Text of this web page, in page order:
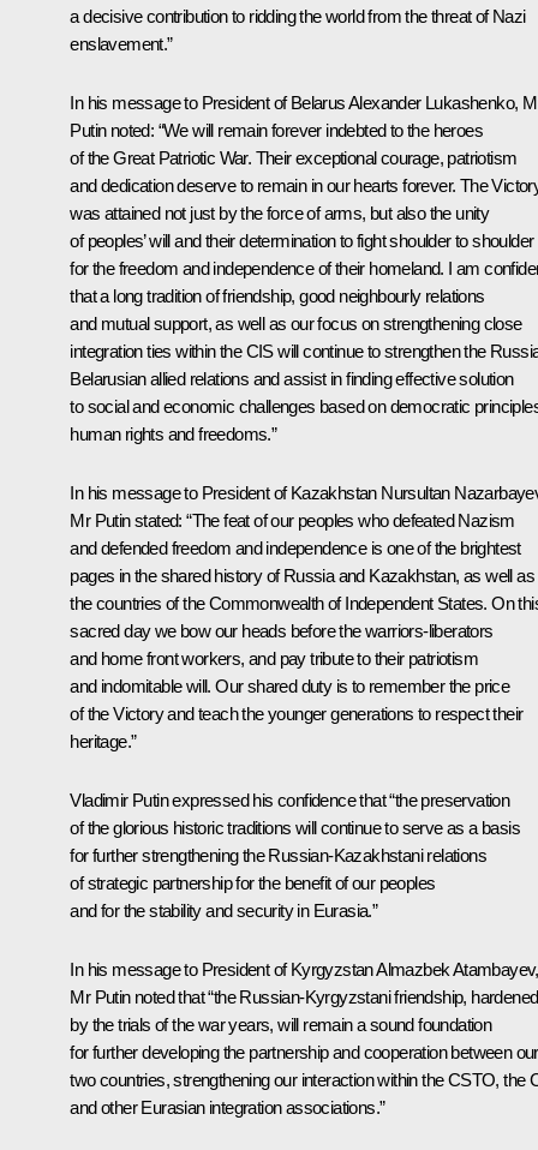
a decisive contribution to ridding the world from the threat of Nazi
enslavement.”
In his message to President of Belarus Alexander Lukashenko,
Putin noted: “We will remain forever indebted to the heroes
of the Great Patriotic War. Their exceptional courage, patriotism
and dedication deserve to remain in our hearts forever. The
was attained not just by the force of arms, but also the unity
of peoples’ will and their determination to fight shoulder to shoulder
for the freedom and independence of their homeland. I am
that a long tradition of friendship, good neighbourly relations
and mutual support, as well as our focus on strengthening close
integration ties within the CIS will continue to strengthen the
Belarusian allied relations and assist in finding effective solution
to social and economic challenges based on democratic
human rights and freedoms.”
In his message to President of Kazakhstan Nursultan
Mr Putin stated: “The feat of our peoples who defeated Nazism
and defended freedom and independence is one of the brightest
pages in the shared history of Russia and Kazakhstan, as well as
the countries of the Commonwealth of Independent States. On
sacred day we bow our heads before the warriors-liberators
and home front workers, and pay tribute to their patriotism
and indomitable will. Our shared duty is to remember the price
of the Victory and teach the younger generations to respect their
heritage.”
Vladimir Putin expressed his confidence that “the preservation
of the glorious historic traditions will continue to serve as a basis
for further strengthening the Russian-Kazakhstani relations
of strategic partnership for the benefit of our peoples
and for the stability and security in Eurasia.”
In his message to President of Kyrgyzstan Almazbek Atambayev,
Mr Putin noted that “the Russian-Kyrgyzstani friendship, hardened
by the trials of the war years, will remain a sound foundation
for further developing the partnership and cooperation between our
two countries, strengthening our interaction within the CSTO, the
and other Eurasian integration associations.”